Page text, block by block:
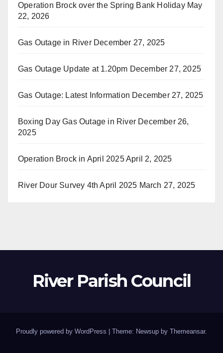
Operation Brock over the Spring Bank Holiday May
22, 2026
Gas Outage in River December 27, 2025
Gas Outage Update at 1.20pm December 27, 2025
Gas Outage: Latest Information December 27, 2025
Boxing Day Gas Outage in River December 26,
2025
Operation Brock in April 2025April 2, 2025
River Dour Survey 4th April 2025 March 27, 2025
River Parish Council
Proudly powered by WordPress Theme: Newsup by Themeansar.